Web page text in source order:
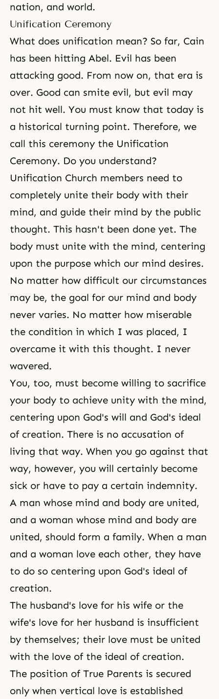
nation, and world.
Unification Ceremony
What does unification mean? So far, Cain
has been hitting Abel. Evil has been
attacking good. From now on, that era is
over. Good can smite evil, but evil may
not hit well. You must know that today is
a historical turning point. Therefore, we
call this ceremony the Unification
Ceremony. Do you understand?
Unification Church members need to
completely unite their body with their
mind, and guide their mind by the public
thought. This hasn't been done yet. The
body must unite with the mind, centering
upon the purpose which our mind desires.
No matter how difficult our circumstances
may be, the goal for our mind and body
never varies. No matter how miserable
the condition in which I was placed, I
overcame it with this thought. I never
wavered.
You, too, must become willing to sacrifice
your body to achieve unity with the mind,
centering upon God's will and God's ideal
of creation. There is no accusation of
living that way. When you go against that
way, however, you will certainly become
sick or have to pay a certain indemnity.
A man whose mind and body are united,
and a woman whose mind and body are
united, should form a family. When a man
and a woman love each other, they have
to do so centering upon God's ideal of
creation.
The husband's love for his wife or the
wife's love for her husband is insufficient
by themselves; their love must be united
with the love of the ideal of creation.
The position of True Parents is secured
only when vertical love is established